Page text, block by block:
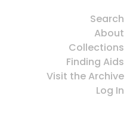
Search
About
Collections
Finding Aids
Visit the Archive
Log In